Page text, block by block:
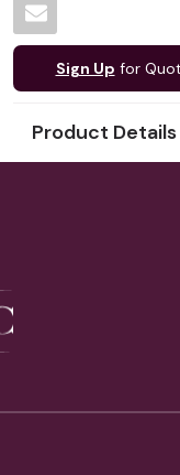
Sign Up for
Product Details